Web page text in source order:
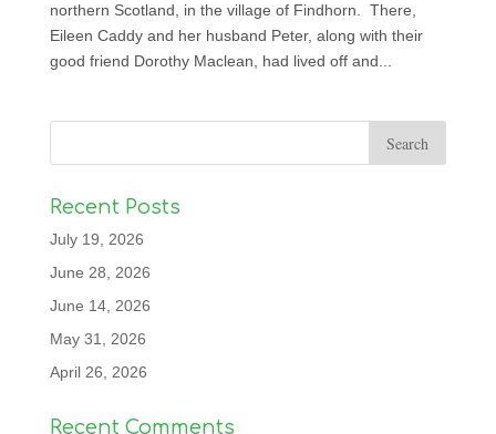
northern Scotland, in the village of Findhorn. There,
Eileen Caddy and her husband Peter, along with their
good friend Dorothy Maclean, had lived off and...
Recent Posts
July 19, 2026
June 28, 2026
June 14, 2026
May 31, 2026
April 26, 2026
Recent Comments